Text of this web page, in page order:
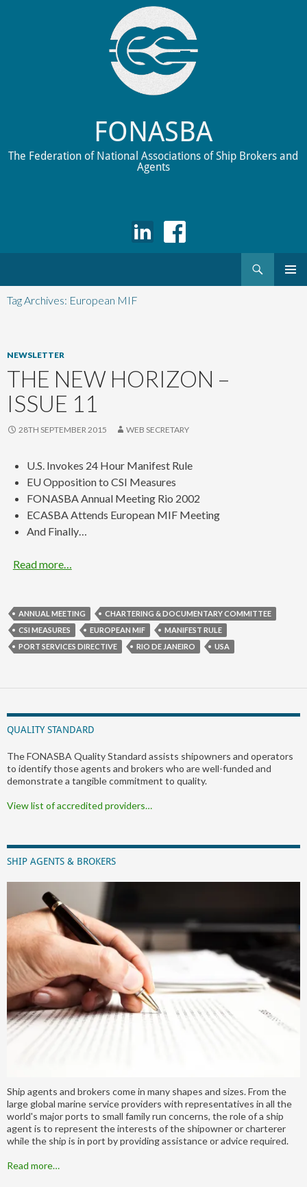
FONASBA
The Federation of National Associations of Ship Brokers and
Agents
to
content
Tag Archives: European MIF
NEWSLETTER
THE NEW HORIZON –
ISSUE 11
28TH SEPTEMBER 2015 WEB SECRETARY
U.S. Invokes 24 Hour Manifest Rule
EU Opposition to CSI Measures
FONASBA Annual Meeting Rio 2002
ECASBA Attends European MIF Meeting
And Finally…
Read more…
ANNUAL MEETING
CHARTERING & DOCUMENTARY COMMITTEE
CSI MEASURES
EUROPEAN MIF
MANIFEST RULE
PORT SERVICES DIRECTIVE
RIO DE JANEIRO USA
QUALITY STANDARD
The FONASBA Quality Standard assists shipowners and operators
to identify those agents and brokers who are well-funded and
demonstrate a tangible commitment to quality.
View list of accredited providers…
SHIP AGENTS & BROKERS
Ship agents and brokers come in many shapes and sizes. From the
large global marine service providers with representatives in all the
world's major ports to small family run concerns, the role of a ship
agent is to represent the interests of the shipowner or charterer
while the ship is in port by providing assistance or advice required.
Read more…